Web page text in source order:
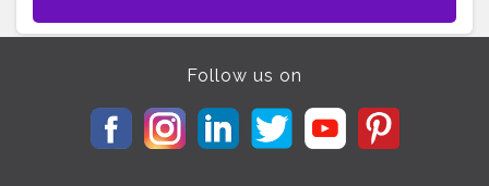
Follow us on